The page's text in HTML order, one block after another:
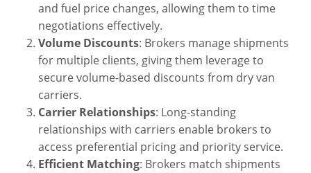
and fuel price changes, allowing them to time
negotiations effectively.
Volume Discounts: Brokers manage shipments
for multiple clients, giving them leverage to
secure volume-based discounts from dry van
carriers.
Carrier Relationships: Long-standing
relationships with carriers enable brokers to
access preferential pricing and priority service.
Efficient Matching: Brokers match shipments